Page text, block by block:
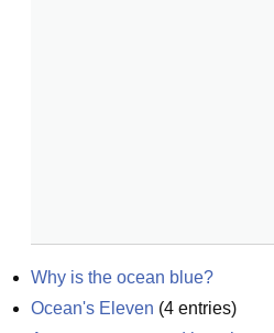
Why is the ocean blue?
Ocean's Eleven (4 entries)